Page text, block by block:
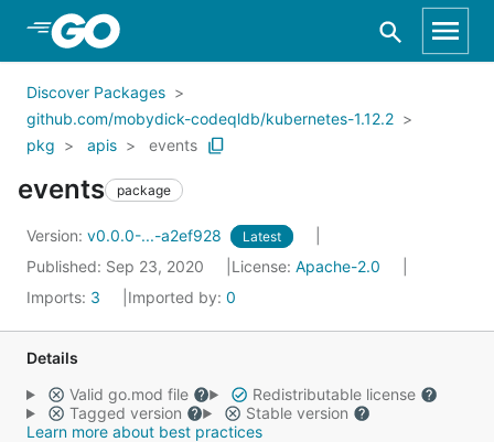
Skip to Main Content
Discover Packages
github.com/mobydick-codeqldb/kubernetes-1.12.2
pkg
apis events
events package
Version: v0.0.0-...-a2ef928 Latest
Published: Sep 23, 2020 License: Apache-2.0
Imports: 3 Imported by: 0
Details
Valid go.mod file
Redistributable license
Tagged version
Stable version
Learn more about best practices